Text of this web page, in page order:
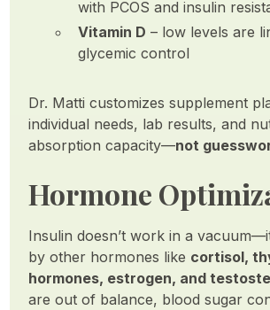
with PCOS and insulin
Vitamin D – low levels are
glycemic control
Dr. Matti customizes supplement
individual needs, lab results, and
absorption capacity—not
Hormone
Insulin doesn’t work in a
by other hormones like cortisol,
hormones, estrogen, and
are out of balance, blood sugar